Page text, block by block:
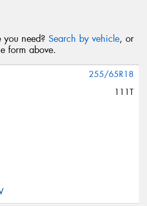
you need? Search by vehicle, or
form above.
255/65R18
111T